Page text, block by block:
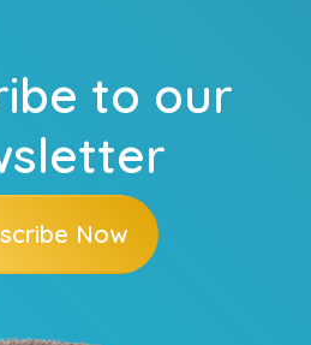
to our
Now